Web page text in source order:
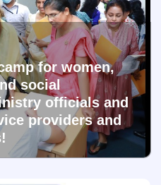
for women,
social
officials and
providers and